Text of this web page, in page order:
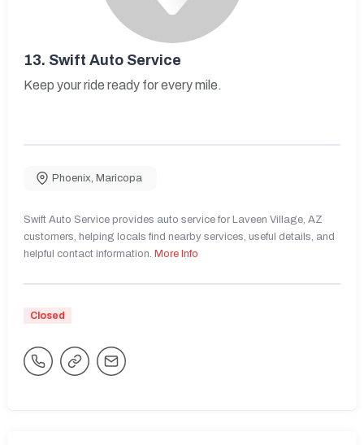
13. Swift Auto Service
Keep your ride ready for every mile.
Phoenix, Maricopa
Swift Auto Service provides auto service for Laveen Village, AZ
customers, helping locals find nearby services, useful details, and
helpful contact information. More Info
Closed